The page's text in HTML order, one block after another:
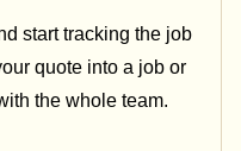
start tracking the job
quote into a job or
the whole team.